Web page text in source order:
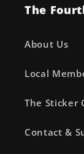
The
About Us
Local
The Sticker
Contact &